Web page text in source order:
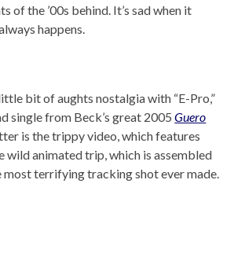
of the ’00s behind. It’s sad when it
happens.
bit of aughts nostalgia with “E-Pro,”
single from Beck’s great 2005Guero
is the trippy video, which features
wild animated trip, which is assembled
most terrifying tracking shot ever made.